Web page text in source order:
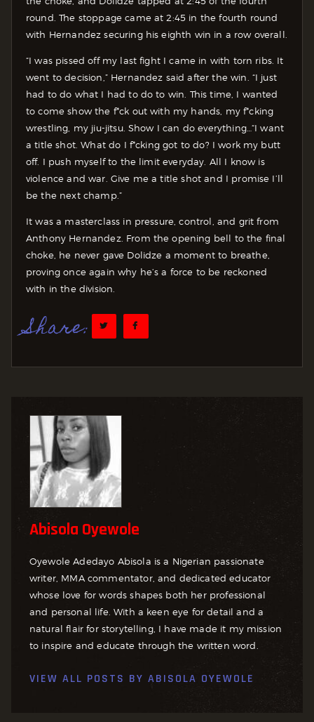
round. The stoppage came at 2:45 in the fourth round
with Hernandez securing his eighth win in a row overall.
“I was pissed off my last fight I came in with torn ribs. It
went to decision,” Hernandez said after the win. “I just
had to do what I had to do to win. This time, I wanted
to come show the f*ck out with my hands, my f*cking
wrestling, my jiu-jitsu. Show I can do everything…“I want
a title shot. What do I f*cking got to do? I work my butt
off. I push myself to the limit everyday. All I know is
violence and war. Give me a title shot and I promise I’ll
be the next champ.”
It was a masterclass in pressure, control, and grit from
Anthony Hernandez. From the opening bell to the final
choke, he never gave Dolidze a moment to breathe,
proving once again why he’s a force to be reckoned
with in the division.
Share:
Abisola Oyewole
Oyewole Adedayo Abisola is a Nigerian passionate
writer, MMA commentator, and dedicated educator
whose love for words shapes both her professional
and personal life. With a keen eye for detail and a
natural flair for storytelling, I have made it my mission
to inspire and educate through the written word.
VIEW ALL POSTS BY ABISOLA OYEWOLE